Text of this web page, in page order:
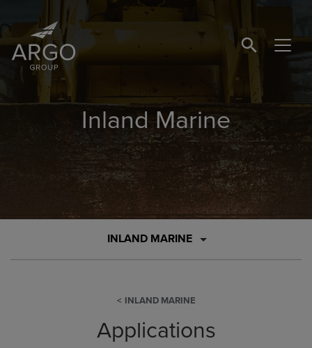
SEARCH
Inland Marine
INLAND MARINE
INLAND MARINE
Applications